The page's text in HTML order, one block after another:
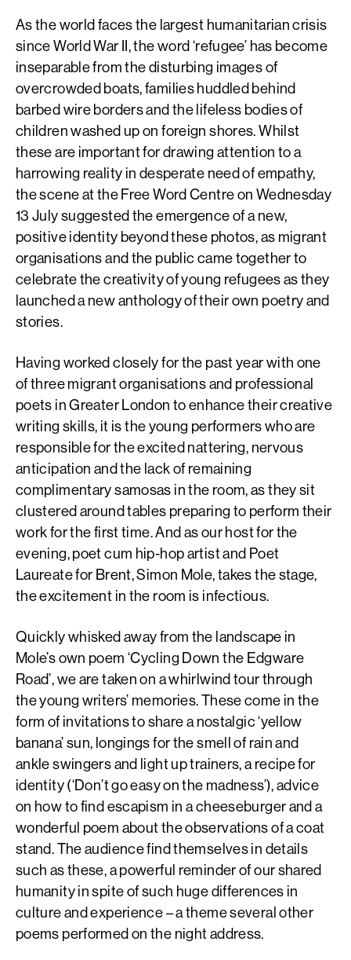
As the world faces the largest humanitarian crisis
since World War II, the word ‘refugee’ has become
inseparable from the disturbing images of
overcrowded boats, families huddled behind
barbed wire borders and the lifeless bodies of
children washed up on foreign shores. Whilst
these are important for drawing attention to a
harrowing reality in desperate need of empathy,
the scene at the Free Word Centre on Wednesday
13 July suggested the emergence of a new,
positive identity beyond these photos, as migrant
organisations and the public came together to
celebrate the creativity of young refugees as they
launched a new anthology of their own poetry and
stories.
Having worked closely for the past year with one
of three migrant organisations and professional
poets in Greater London to enhance their creative
writing skills, it is the young performers who are
responsible for the excited nattering, nervous
anticipation and the lack of remaining
complimentary samosas in the room, as they sit
clustered around tables preparing to perform their
work for the first time. And as our host for the
evening, poet cum hip-hop artist and Poet
Laureate for Brent, Simon Mole, takes the stage,
the excitement in the room is infectious.
Quickly whisked away from the landscape in
Mole’s own poem ‘Cycling Down the Edgware
Road’, we are taken on a whirlwind tour through
the young writers’ memories. These come in the
form of invitations to share a nostalgic ‘yellow
banana’ sun, longings for the smell of rain and
ankle swingers and light up trainers, a recipe for
identity (‘Don’t go easy on the madness’), advice
on how to find escapism in a cheeseburger and a
wonderful poem about the observations of a coat
stand. The audience find themselves in details
such as these, a powerful reminder of our shared
humanity in spite of such huge differences in
culture and experience – a theme several other
poems performed on the night address.